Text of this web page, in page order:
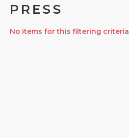
PRESS
No items for this filtering criteria